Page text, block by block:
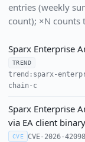
entries (weekly
count); ×N counts
Sparx Enterprise
TREND
trend:sparx-
chain-c
Sparx Enterprise
via EA client
CVE CVE-2026-42098